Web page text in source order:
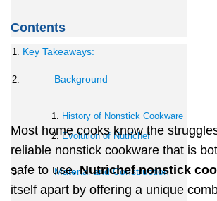
Contents
Key Takeaways:
Background
History of Nonstick Cookware
Evolution of Nutrichef
Material and Construction
Most home cooks know the
reliable nonstick cookware that is
safe to use.Nutrichef nonstick
itself apart by offering a unique